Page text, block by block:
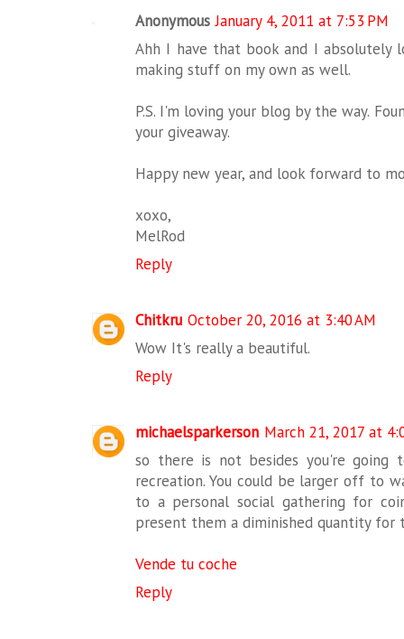
Anonymous January 4, 2011 at 7:53 PM
Ahh I have that book and I absolutely
making stuff on my own as well.
P.S. I'm loving your blog by the way.
your giveaway.
Happy new year, and look forward to
xoxo,
MelRod
Reply
Chitkru October 20, 2016 at 3:40 AM
Wow It's really a beautiful.
Reply
michaelsparkerson March 21, 2017 at
so there is not besides you're
recreation. You could be larger off to
to a personal social gathering for
present them a diminished quantity for
Vende tu coche
Reply